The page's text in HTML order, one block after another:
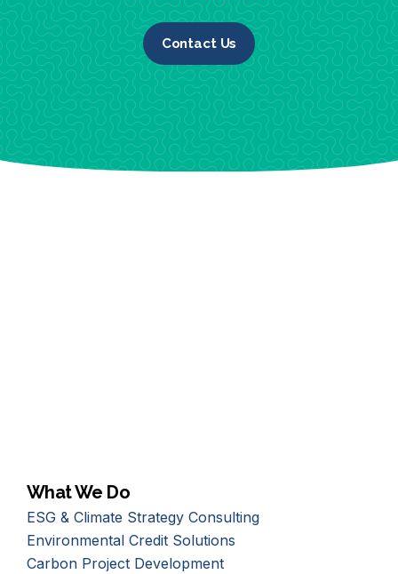
Contact Us
What We Do
ESG & Climate Strategy Consulting
Environmental Credit Solutions
Carbon Project Development